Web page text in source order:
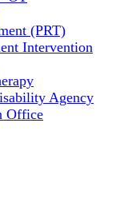
(PRT)
Intervention
Agency
Office